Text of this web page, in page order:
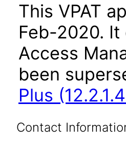
This VPAT
Feb-2020.
Access
been
Plus
Contact